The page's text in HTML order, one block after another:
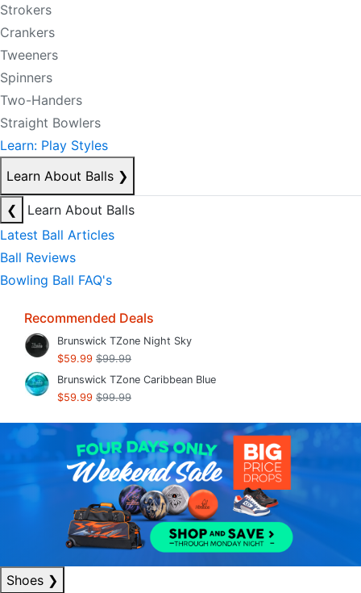
Strokers
Crankers
Tweeners
Spinners
Two-Handers
Straight Bowlers
Learn: Play Styles
Learn About Balls ❯
❮
Learn About Balls
Latest Ball Articles
Ball Reviews
Bowling Ball FAQ's
Recommended Deals
Brunswick TZone Night Sky
$59.99 $99.99
Brunswick TZone Caribbean Blue
$59.99 $99.99
Shoes ❯